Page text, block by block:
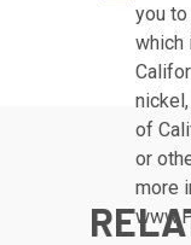
you
which
of
or
more